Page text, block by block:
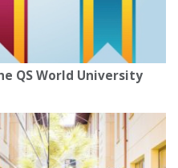
QS World University